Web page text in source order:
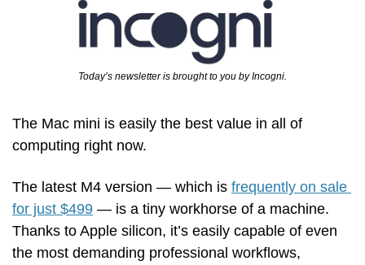
Today’s newsletter is brought to you by Incogni.
The Mac mini is easily the best value in all of
computing right now.
The latest M4 version — which is frequently on sale
for just $499 — is a tiny workhorse of a machine.
Thanks to Apple silicon, it’s easily capable of even
the most demanding professional workflows,